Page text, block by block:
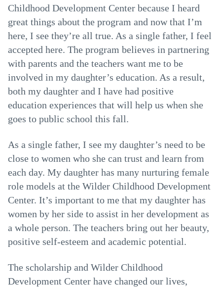
Childhood Development Center because I heard
great things about the program and now that I’m
here, I see they’re all true. As a single father, I feel
accepted here. The program believes in partnering
with parents and the teachers want me to be
involved in my daughter’s education. As a result,
both my daughter and I have had positive
education experiences that will help us when she
goes to public school this fall.
As a single father, I see my daughter’s need to be
close to women who she can trust and learn from
each day. My daughter has many nurturing female
role models at the Wilder Childhood Development
Center. It’s important to me that my daughter has
women by her side to assist in her development as
a whole person. The teachers bring out her beauty,
positive self-esteem and academic potential.
The scholarship and Wilder Childhood
Development Center have changed our lives,